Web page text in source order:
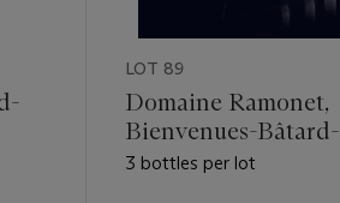
LOT 89
Domaine Ramonet,
Bienvenues-Bâtard-
Montrachet 1987
3 bottles per lot